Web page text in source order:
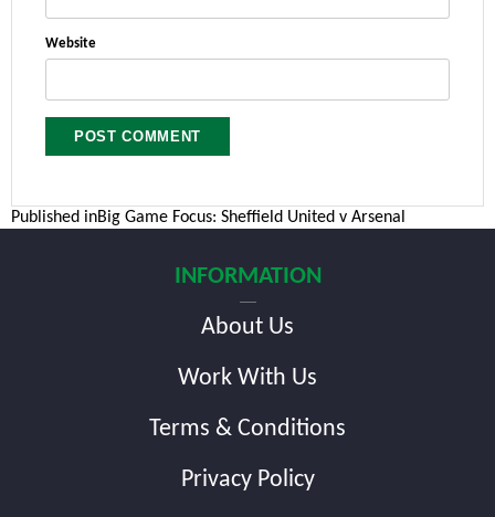
Website
Post
Published inBig Game Focus: Sheffield United v Arsenal
INFORMATION
About Us
Work With Us
Terms & Conditions
Privacy Policy